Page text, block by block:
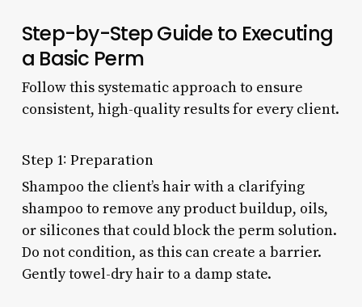
Step-by-Step Guide to Executing
a Basic Perm
Follow this systematic approach to ensure
consistent, high-quality results for every client.
Step 1: Preparation
Shampoo the client’s hair with a clarifying
shampoo to remove any product buildup, oils,
or silicones that could block the perm solution.
Do not condition, as this can create a barrier.
Gently towel-dry hair to a damp state.